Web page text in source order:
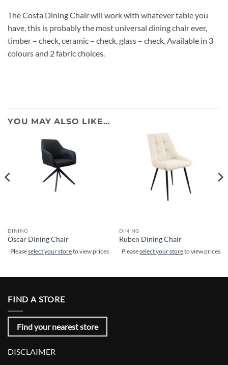
The Costa Dining Chair will work with whatever table you
have, this is probably the most universal dining chair ever,
timber – check, ceramic – check, glass – check. Available in 3
colours and 2 fabric choices.
YOU MAY ALSO LIKE…
DINING
Oscar Dining Chair
Pleaseselect your storeto view prices
DINING
Ruben Dining Chair
Pleaseselect your storeto view prices
FIND A STORE
Find your nearest store
DISCLAIMER